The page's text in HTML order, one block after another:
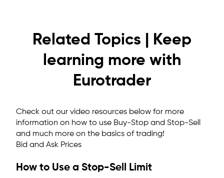
Related Topics | Keep
learning more with
Eurotrader
Check out our video resources below for more
information on how to use Buy-Stop and Stop-Sell
and much more on the basics of trading!
Bid and Ask Prices
How to Use a Stop-Sell Limit